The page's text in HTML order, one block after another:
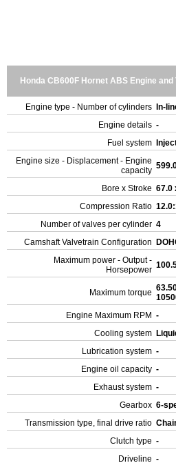
Honda CB600F Hornet ABS Engine
Engine type - Number of cylinders
In-
Engine details -
Fuel system
Engine size - Displacement - Engine
capacity
Bore x Stroke 67.0
Compression Ratio
Number of valves per cylinder 4
Camshaft Valvetrain Configuration
Maximum power - Output -
Horsepower
Maximum torque
Engine Maximum RPM -
Cooling system
Lubrication system -
Engine oil capacity -
Exhaust system -
Gearbox 6-
Transmission type, final drive ratio
Clutch type -
Driveline -